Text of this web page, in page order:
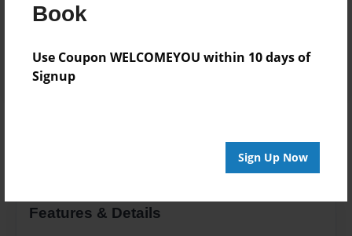
Book
Use Coupon WELCOMEYOU within 10 days of
Signup
Sign Up Now
Price: $15.35
Features & Details